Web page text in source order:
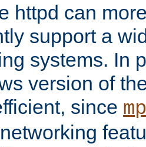
httpd can
support a
systems. In
version of
since